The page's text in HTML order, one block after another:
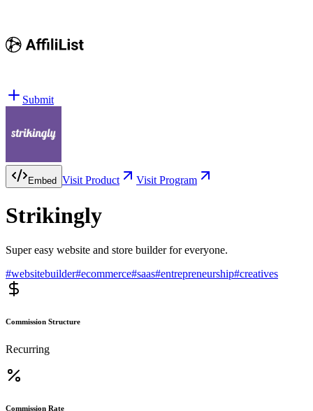
Submit
Embed Visit Product Visit Program
Strikingly
Super easy website and store builder for everyone.
#websitebuilder#ecommerce#saas#entrepreneurship#creatives
Commission Structure
Recurring
Commission Rate